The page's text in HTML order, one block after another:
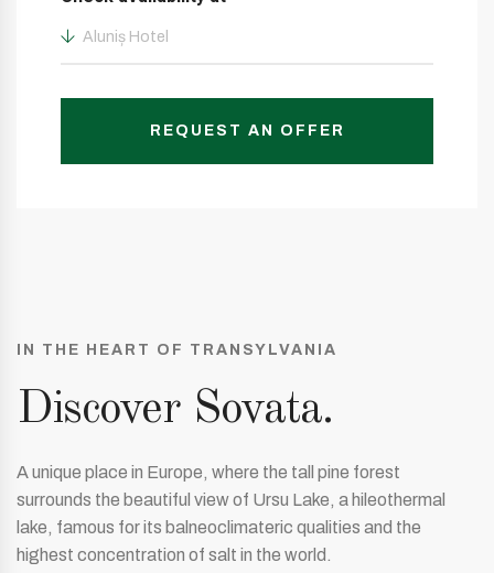
Aluniș Hotel
REQUEST AN OFFER
IN THE HEART OF TRANSYLVANIA
Discover Sovata.
A unique place in Europe, where the tall pine forest
surrounds the beautiful view of Ursu Lake, a hileothermal
lake, famous for its balneoclimateric qualities and the
highest concentration of salt in the world.